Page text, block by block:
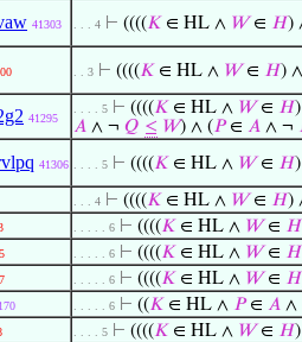
41303 . . . 4 ⊢ ((((𝐾 ∈ HL ∧ 𝑊∈ 𝐻)
. . 3 ⊢ ((((𝐾 ∈ HL ∧ 𝑊∈ 𝐻)
41295
. . . . 5 ⊢ ((((𝐾 ∈ HL ∧ 𝑊∈ 𝐻
𝐴 ∧ ¬ 𝑄 ≤ 𝑊) ∧ (𝑃∈ 𝐴 ∧ ¬
41306 . . . . 5 ⊢ ((((𝐾 ∈ HL ∧ 𝑊∈ 𝐻
. . . 4 ⊢ ((((𝐾 ∈ HL ∧ 𝑊∈ 𝐻)
. . . . . 6 ⊢ ((((𝐾 ∈ HL ∧ 𝑊∈ 𝐻
. . . . . 6 ⊢ ((((𝐾 ∈ HL ∧ 𝑊∈ 𝐻
. . . . . 6 ⊢ ((((𝐾 ∈ HL ∧ 𝑊∈ 𝐻
. . . . . 6 ⊢ ((𝐾 ∈ HL ∧ 𝑃∈ 𝐴 ∧
. . . . 5 ⊢ ((((𝐾 ∈ HL ∧ 𝑊∈ 𝐻